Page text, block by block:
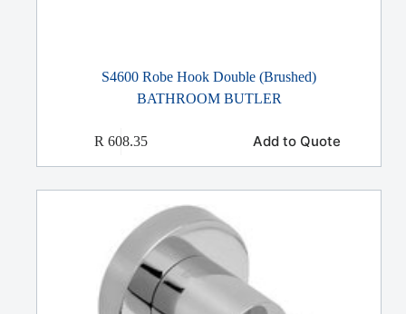
S4600 Robe Hook Double (Brushed)
BATHROOM BUTLER
R 608.35 Add to Quote